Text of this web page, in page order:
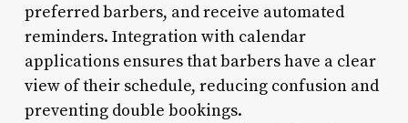
preferred barbers, and receive automated
reminders. Integration with calendar
applications ensures that barbers have a clear
view of their schedule, reducing confusion and
preventing double bookings.